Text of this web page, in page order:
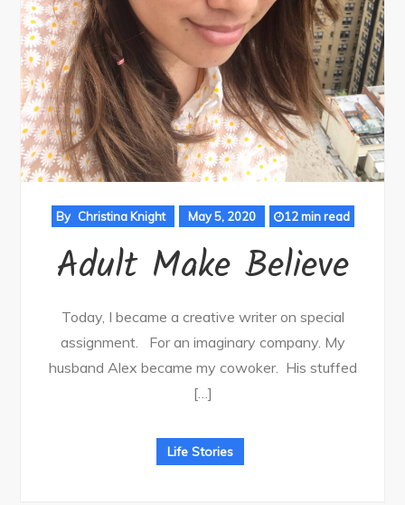
By Christina Knight May 5, 2020 12 min read
Adult Make Believe
Today, I became a creative writer on special
assignment. For an imaginary company. My
husband Alex became my cowoker. His stuffed
[…]
Life Stories